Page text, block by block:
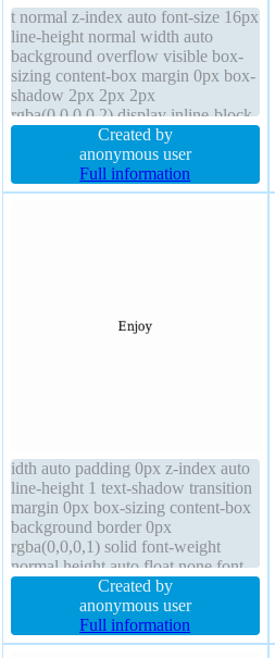
t normal z-index auto font-size 16px
line-height normal width auto
background overflow visible box-
sizing content-box margin 0px box-
shadow 2px 2px 2px
rgba(0,0,0,0.2) display inline-block
cursor pointer position static float
none transition transform border
1px #018dc4 solid text-shadow
-1px -1px 0px rgba(15,73,168,0.66)
Created by
anonymous user
Full information
idth auto padding 0px z-index auto
line-height 1 text-shadow transition
margin 0px box-sizing content-box
background border 0px
rgba(0,0,0,1) solid font-weight
normal height auto float none font-
size 16px border-radius transform
box-shadow display block
Created by
anonymous user
Full information